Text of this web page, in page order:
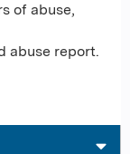
of abuse,
abuse report.